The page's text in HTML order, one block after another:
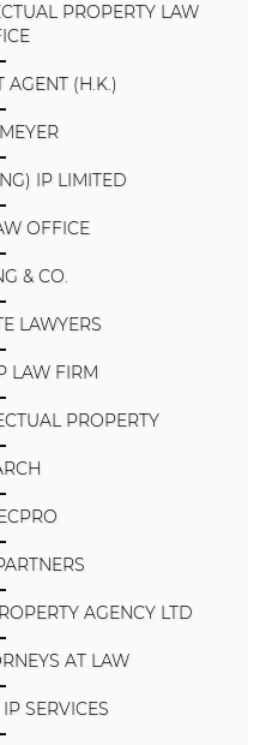
PROPERTY LAW
AGENT (H.K.)
IP LIMITED
OFFICE
& CO.
LAWYERS
LAW FIRM
PROPERTY
AGENCY LTD
AT LAW
SERVICES